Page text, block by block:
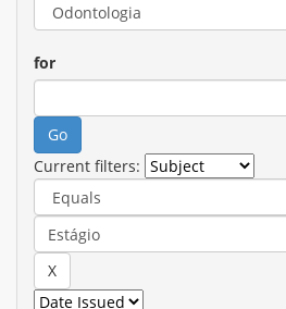
for
Current filters: